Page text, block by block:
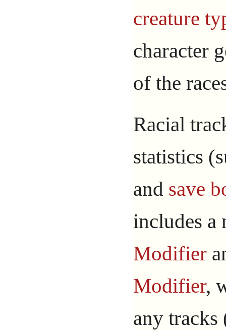
creature
character
of the
Racial
statistics
and save
includes a
Modifier
Modifier,
any tracks